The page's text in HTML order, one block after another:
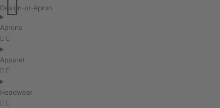
Design-ur-Apron
Aprons
Apparel
Headwear